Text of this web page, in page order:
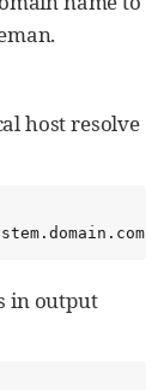
host resolve
in output